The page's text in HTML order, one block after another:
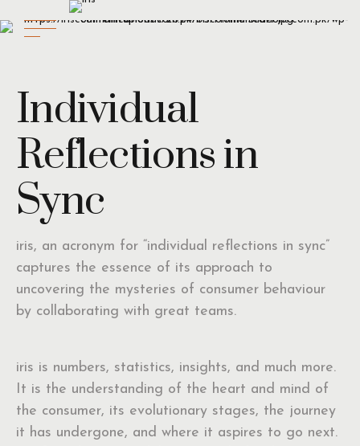
Individual
Reflections in
Sync
iris, an acronym for “individual reflections in sync”
captures the essence of its approach to
uncovering the mysteries of consumer behaviour
by collaborating with great teams.
iris is numbers, statistics, insights, and much more.
It is the understanding of the heart and mind of
the consumer, its evolutionary stages, the journey
it has undergone, and where it aspires to go next.